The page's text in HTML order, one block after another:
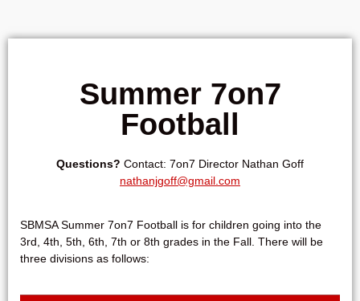
Summer 7on7
Football
Questions? Contact: 7on7 Director Nathan Goff
nathanjgoff@gmail.com
SBMSA Summer 7on7 Football is for children going into the
3rd, 4th, 5th, 6th, 7th or 8th grades in the Fall. There will be
three divisions as follows: